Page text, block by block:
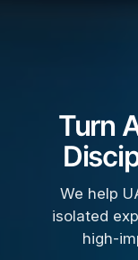
Turn
We help
isolated
high-